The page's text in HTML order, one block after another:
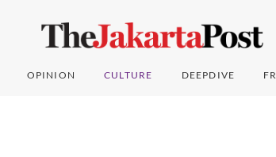
OPINION CULTURE DEEPDIVE